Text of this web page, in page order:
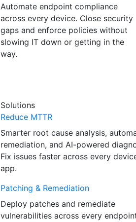
Automate endpoint compliance
across every device. Close security
gaps and enforce policies without
slowing IT down or getting in the
way.
Solutions
Reduce MTTR
Smarter root cause analysis,
remediation, and AI-powered
Fix issues faster across every
app.
Patching & Remediation
Deploy patches and remediate
vulnerabilities across every